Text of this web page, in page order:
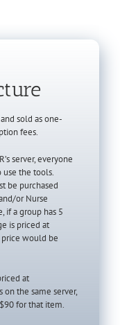
sold as one-
fees.
server, everyone
use the tools.
be purchased
or Nurse
if a group has 5
is priced at
would be
at
on the same server,
for that item.